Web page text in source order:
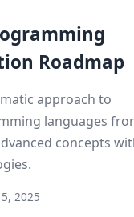
Roadmap
approach to
languages
concepts
2025